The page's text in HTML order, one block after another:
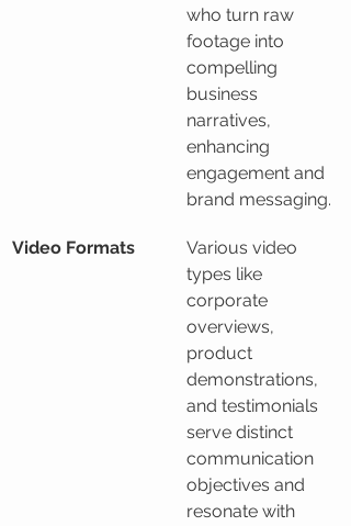
who turn raw
footage into
compelling
business
narratives,
enhancing
engagement and
brand messaging.
Video Formats
Various video
types like
corporate
overviews,
product
demonstrations,
and testimonials
serve distinct
communication
objectives and
resonate with